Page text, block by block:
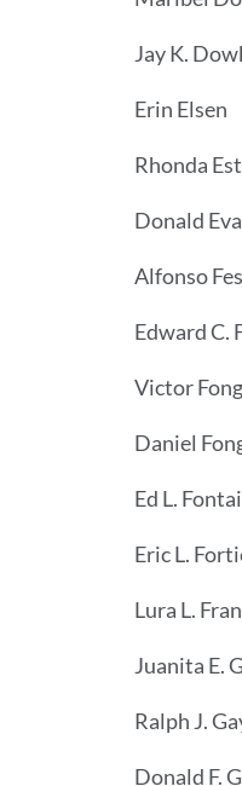
Jay K.
Erin Elsen
Rhonda
Donald
Alfonso
Edward C.
Victor Fong
Daniel
Ed L.
Eric L.
Lura L.
Juanita E.
Ralph J.
Donald F.